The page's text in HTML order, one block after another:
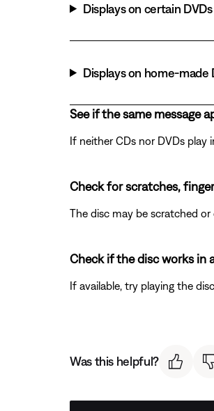
Displays on certain DVDs
Displays on home-made
See if the same message
If neither CDs nor DVDs play
Check for scratches,
The disc may be scratched
Check if the disc works in
If available, try playing the
Was this helpful?